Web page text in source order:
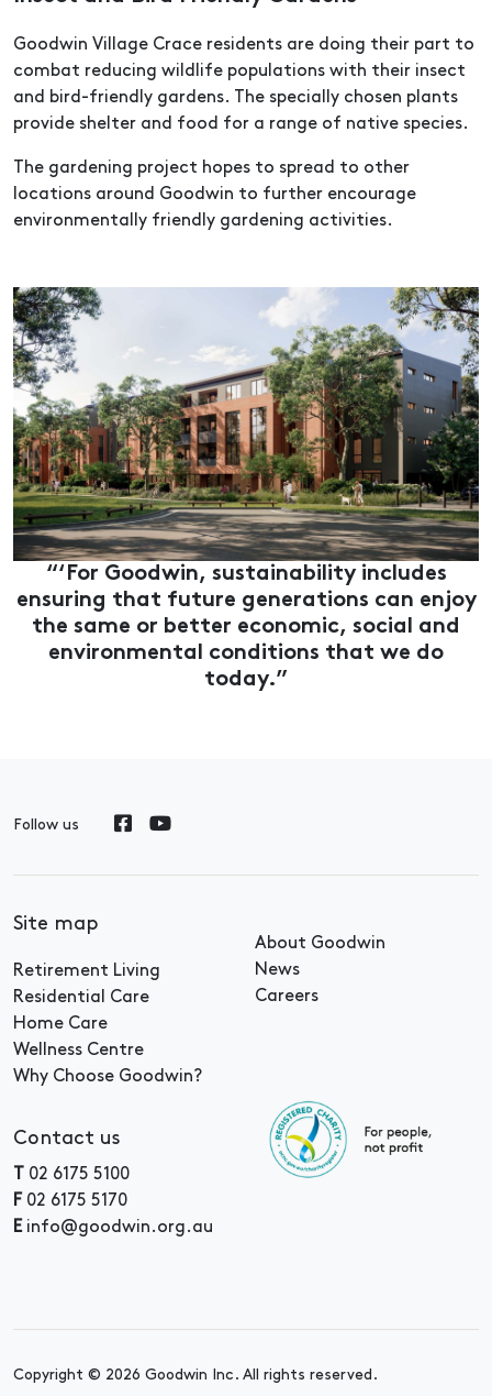
Goodwin Village Crace residents are doing their part to
combat reducing wildlife populations with their insect
and bird-friendly gardens. The specially chosen plants
provide shelter and food for a range of native species.
The gardening project hopes to spread to other
locations around Goodwin to further encourage
environmentally friendly gardening activities.
“‘For Goodwin, sustainability includes
ensuring that future generations can enjoy
the same or better economic, social and
environmental conditions that we do
today.”
Follow us
Site map
Retirement Living
Residential Care
Home Care
Wellness Centre
Why Choose Goodwin?
About Goodwin
News
Careers
Contact us
T 02 6175 5100
F 02 6175 5170
E info@goodwin.org.au
Copyright © 2026 Goodwin Inc. All rights reserved.